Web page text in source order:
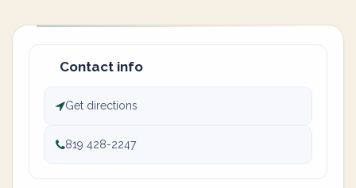
Contact info
Get directions
819 428-2247